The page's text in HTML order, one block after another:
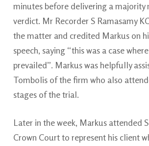
minutes before delivering a majority
verdict. Mr Recorder S Ramasamy
the matter and credited Markus on
speech, saying “this was a case
prevailed”. Markus was helpfully
Tombolis of the firm who also
stages of the trial.
Later in the week, Markus attended
Crown Court to represent his client